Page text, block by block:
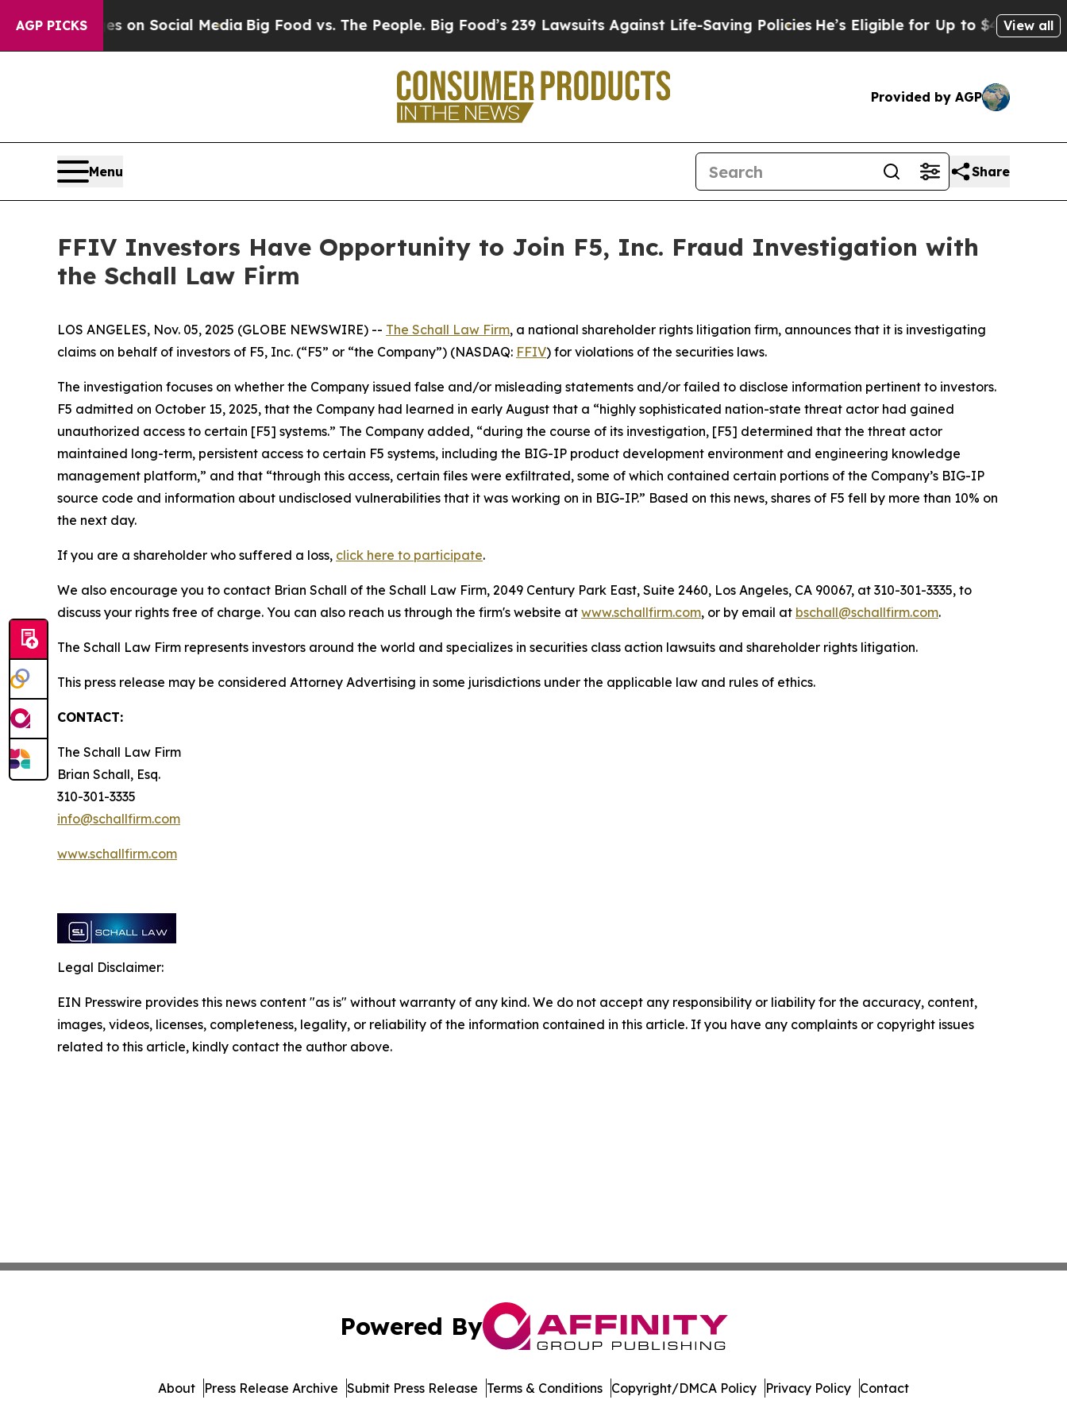
AGP PICKSon Social MediaBig Food vs. The People. Big Food’s 239 Lawsuits Against Life-Saving PoliciesHe’s Eligible for Up to $480,000 After
View all
Provided by AGP
Menu Share
FFIV Investors Have Opportunity to Join F5, Inc. Fraud Investigation with
the Schall Law Firm
LOS ANGELES, Nov. 05, 2025 (GLOBE NEWSWIRE) -- The Schall Law Firm, a national shareholder rights litigation firm, announces that it is investigating
claims on behalf of investors of F5, Inc. (“F5” or “the Company”) (NASDAQ: FFIV) for violations of the securities laws.
The investigation focuses on whether the Company issued false and/or misleading statements and/or failed to disclose information pertinent to investors.
F5 admitted on October 15, 2025, that the Company had learned in early August that a “highly sophisticated nation-state threat actor had gained
unauthorized access to certain [F5] systems.” The Company added, “during the course of its investigation, [F5] determined that the threat actor
maintained long-term, persistent access to certain F5 systems, including the BIG-IP product development environment and engineering knowledge
management platform,” and that “through this access, certain files were exfiltrated, some of which contained certain portions of the Company’s BIG-IP
source code and information about undisclosed vulnerabilities that it was working on in BIG-IP.” Based on this news, shares of F5 fell by more than 10% on
the next day.
If you are a shareholder who suffered a loss, click here to participate.
We also encourage you to contact Brian Schall of the Schall Law Firm, 2049 Century Park East, Suite 2460, Los Angeles, CA 90067, at 310-301-3335, to
discuss your rights free of charge. You can also reach us through the firm's website at www.schallfirm.com, or by email at bschall@schallfirm.com.
The Schall Law Firm represents investors around the world and specializes in securities class action lawsuits and shareholder rights litigation.
This press release may be considered Attorney Advertising in some jurisdictions under the applicable law and rules of ethics.
CONTACT:
The Schall Law Firm
Brian Schall, Esq.
310-301-3335
info@schallfirm.com
www.schallfirm.com
Legal Disclaimer:
EIN Presswire provides this news content "as is" without warranty of any kind. We do not accept any responsibility or liability for the accuracy, content,
images, videos, licenses, completeness, legality, or reliability of the information contained in this article. If you have any complaints or copyright issues
related to this article, kindly contact the author above.
Powered By
About Press Release Archive Submit Press Release Terms & Conditions Copyright/DMCA Policy Privacy Policy Contact